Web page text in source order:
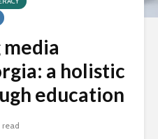
a holistic
education
read